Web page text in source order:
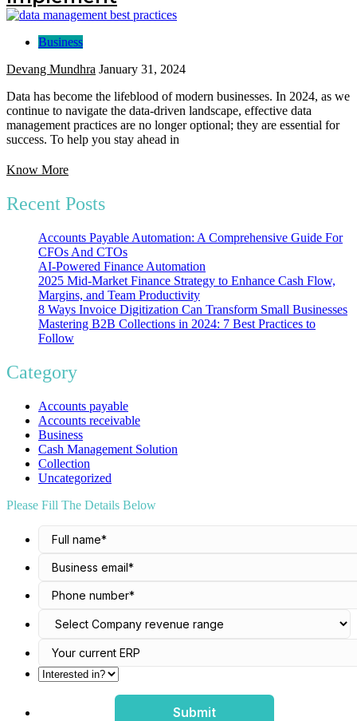
Business
Devang Mundhra January 31, 2024
Data has become the lifeblood of modern businesses. In 2024, as we
continue to navigate the data-driven landscape, effective data
management practices are no longer optional; they are essential for
success. To help you stay ahead in
Know More
Recent Posts
Accounts Payable Automation: A Comprehensive Guide For
CFOs And CTOs
AI-Powered Finance Automation
2025 Mid-Market Finance Strategy to Enhance Cash Flow,
Margins, and Team Productivity
8 Ways Invoice Digitization Can Transform Small Businesses
Mastering B2B Collections in 2024: 7 Best Practices to
Follow
Category
Accounts payable
Accounts receivable
Business
Cash Management Solution
Collection
Uncategorized
Please Fill The Details Below
Submit